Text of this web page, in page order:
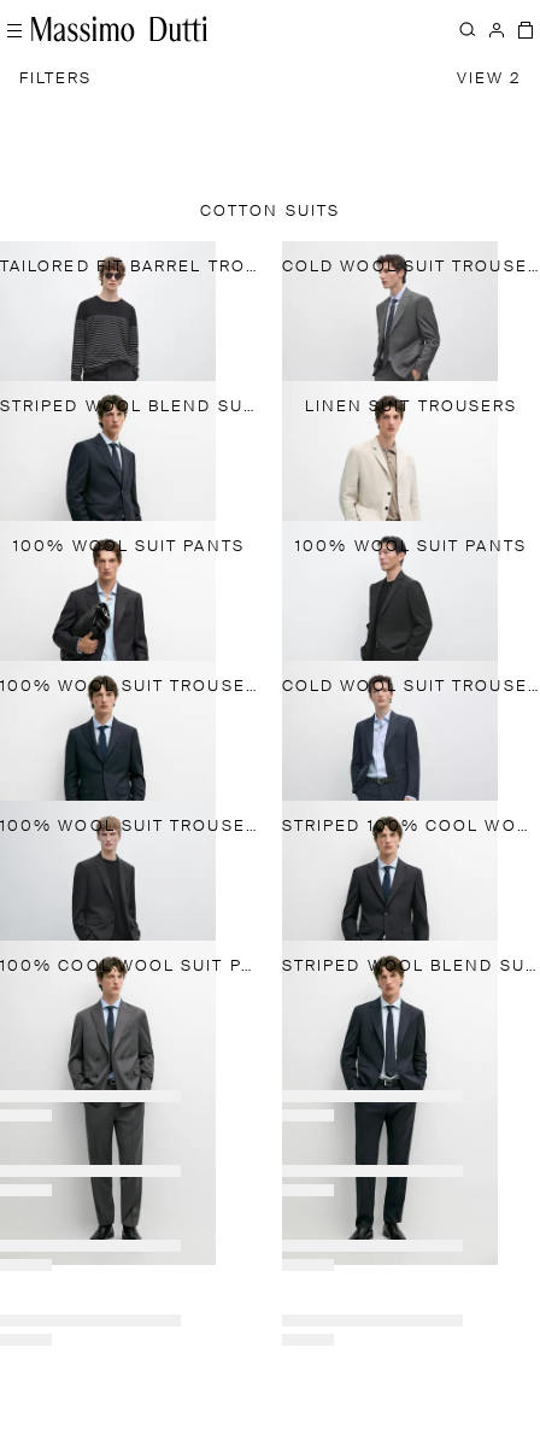
FILTERS VIEW 2
COTTON SUITS
TAILORED FIT BARREL TROUSERS COLD WOOL SUIT TROUSERS
STRIPED WOOL BLEND SUIT TROUSERS LINEN SUIT TROUSERS
100% WOOL SUIT PANTS 100% WOOL SUIT PANTS
100% WOOL SUIT TROUSERS COLD WOOL SUIT TROUSERS
100% WOOL SUIT TROUSERS STRIPED 100% COOL WOOL SUIT PANTS
100% COOL WOOL SUIT PANTS STRIPED WOOL BLEND SUIT BLAZER